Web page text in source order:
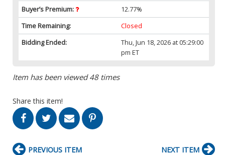
Buyer’s Premium:
12.77%
Time Remaining:
Closed
Bidding Ended:
Thu, Jun 18, 2026 at 05:29:00
pm ET
Item has been viewed 48 times
Share this item!
PREVIOUS ITEM NEXT ITEM